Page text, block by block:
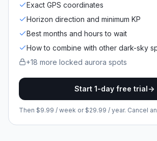
Exact GPS coordinates
Horizon direction and minimum KP
Best months and hours to wait
How to combine with other dark-sky
+18 more locked aurora spots
Start 1-day free trial->
Then $9.99 / week or $29.99 / year. Cancel